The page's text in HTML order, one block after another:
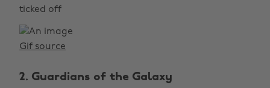
ticked off
Gif source
2. Guardians of the Galaxy